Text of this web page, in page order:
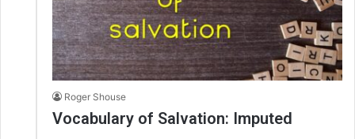
Roger Shouse
Vocabulary of Salvation: Imputed